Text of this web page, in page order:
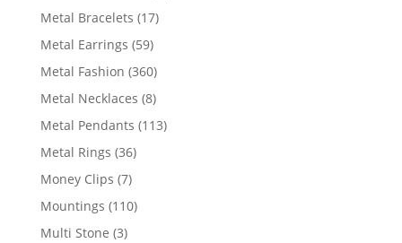
Metal Bracelets 1717
Metal Earrings 5959
products
Metal Fashion 360360
products
Metal Necklaces 88
products
Metal Pendants 113113
Metal Rings 3636
Money Clips 77
products
Mountings 110110
Multi Stone 33